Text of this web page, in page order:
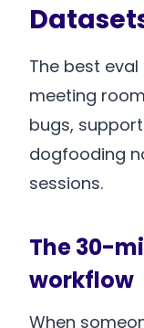
The best
meeting
bugs,
dogfooding
sessions.
The 30-
workflow
When